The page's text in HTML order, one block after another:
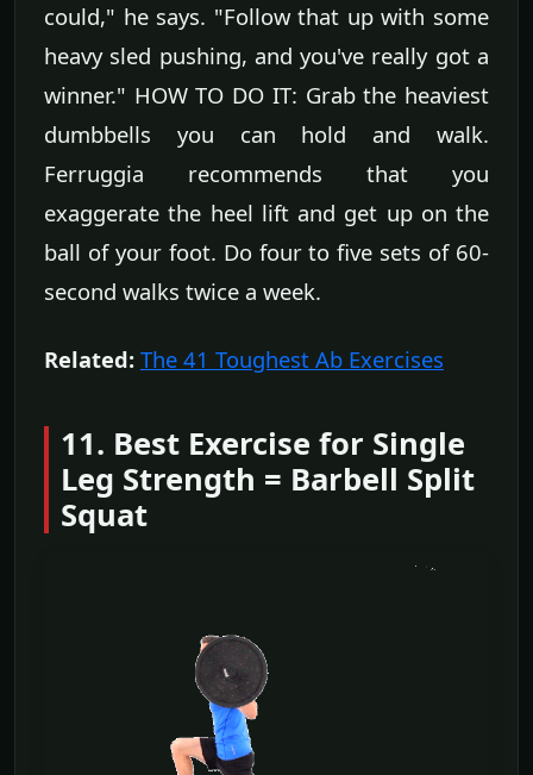
could," he says. "Follow that up with some
heavy sled pushing, and you've really got a
winner." HOW TO DO IT: Grab the heaviest
dumbbells you can hold and walk.
Ferruggia recommends that you
exaggerate the heel lift and get up on the
ball of your foot. Do four to five sets of 60-
second walks twice a week.
Related: The 41 Toughest Ab Exercises
11. Best Exercise for Single
Leg Strength = Barbell Split
Squat